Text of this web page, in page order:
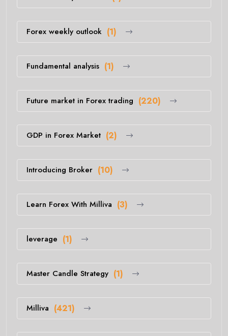
Forex weekly outlook (1)
Fundamental analysis (1)
Future market in Forex trading (220)
GDP in Forex Market (2)
Introducing Broker (10)
Learn Forex With Milliva (3)
leverage (1)
Master Candle Strategy (1)
Milliva (421)